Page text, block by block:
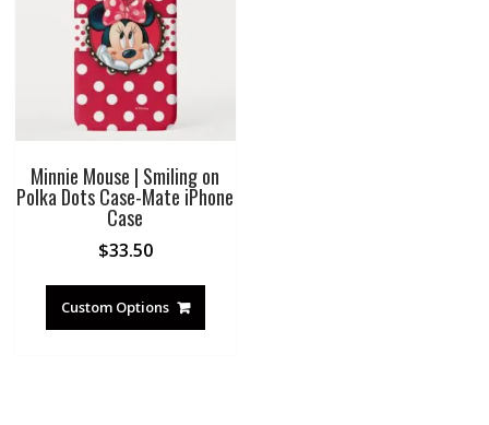
Minnie Mouse | Smiling on
Polka Dots Case-Mate iPhone
Case
$33.50
Custom Options